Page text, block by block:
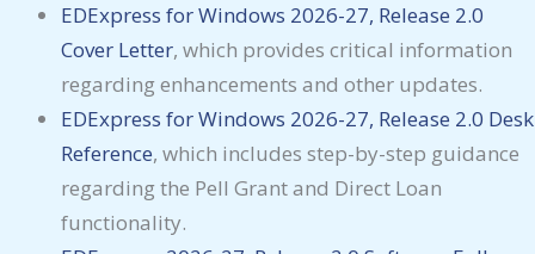
EDExpress for Windows 2026-27, Release 2.0
Cover Letter, which provides critical information
regarding enhancements and other updates.
EDExpress for Windows 2026-27, Release 2.0 Desk
Reference, which includes step-by-step guidance
regarding the Pell Grant and Direct Loan
functionality.